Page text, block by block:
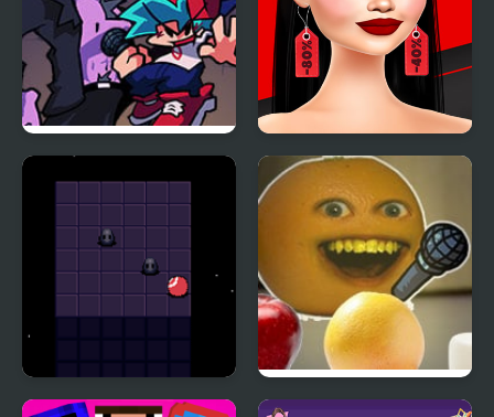
Another Friday Night? Shopaholic Black Friday
Night Orbit
Friday Night Funkin’: